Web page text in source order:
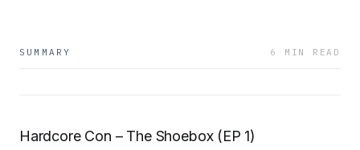
SUMMARY 6 MIN READ
Hardcore Con – The Shoebox (EP 1)